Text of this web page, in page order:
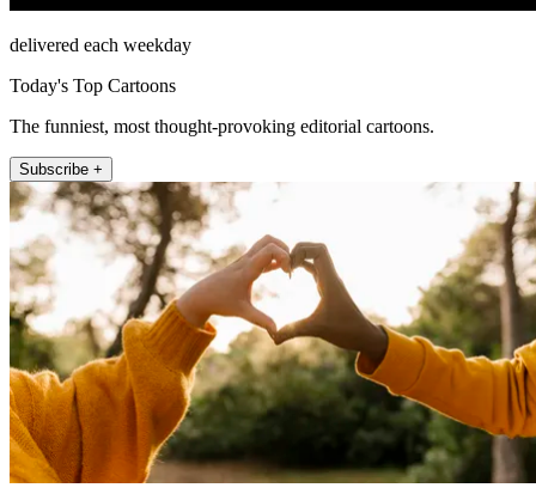
delivered each weekday
Today's Top Cartoons
The funniest, most thought-provoking editorial cartoons.
Subscribe +